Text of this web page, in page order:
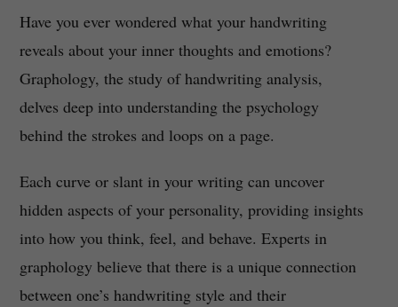
Have you ever wondered what your handwriting
reveals about your inner thoughts and emotions?
Graphology, the study of handwriting analysis,
delves deep into understanding the psychology
behind the strokes and loops on a page.
Each curve or slant in your writing can uncover
hidden aspects of your personality, providing insights
into how you think, feel, and behave. Experts in
graphology believe that there is a unique connection
between one’s handwriting style and their